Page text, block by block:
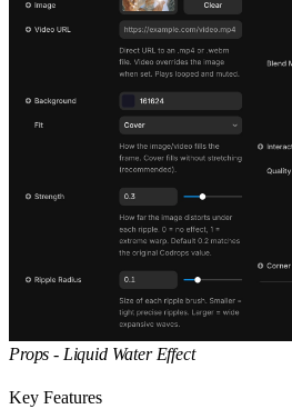
Props - Liquid Water Effect
Key Features